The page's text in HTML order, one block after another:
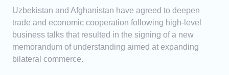
Uzbekistan and Afghanistan have agreed to deepen
trade and economic cooperation following high-level
business talks that resulted in the signing of a new
memorandum of understanding aimed at expanding
bilateral commerce.